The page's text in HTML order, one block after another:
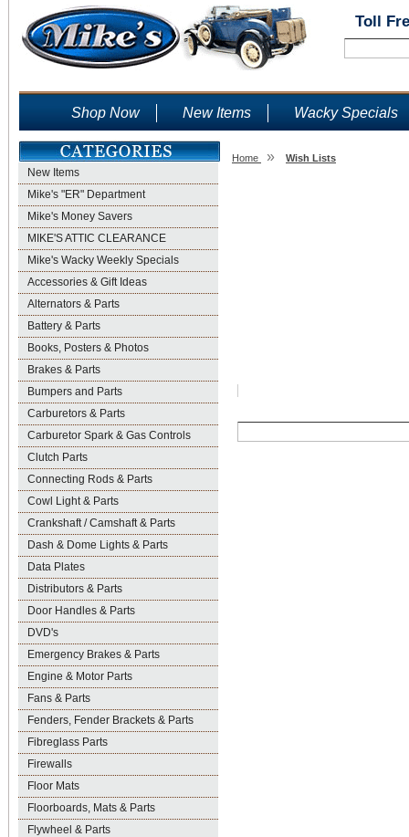
Toll
Shop Now New Items Wacky Specials
New Items
Mike's "ER" Department
Mike's Money Savers
MIKE'S ATTIC CLEARANCE
Mike's Wacky Weekly Specials
Accessories & Gift Ideas
Alternators & Parts
Battery & Parts
Books, Posters & Photos
Brakes & Parts
Bumpers and Parts
Carburetors & Parts
Carburetor Spark & Gas Controls
Clutch Parts
Connecting Rods & Parts
Cowl Light & Parts
Crankshaft / Camshaft & Parts
Dash & Dome Lights & Parts
Data Plates
Distributors & Parts
Door Handles & Parts
DVD's
Emergency Brakes & Parts
Engine & Motor Parts
Fans & Parts
Fenders, Fender Brackets & Parts
Fibreglass Parts
Firewalls
Floor Mats
Floorboards, Mats & Parts
Flywheel & Parts
Home » Wish Lists